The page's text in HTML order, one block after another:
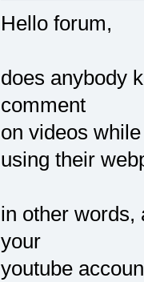
Hello forum,
does anybody
comment
on videos
using their
in other words,
your
youtube